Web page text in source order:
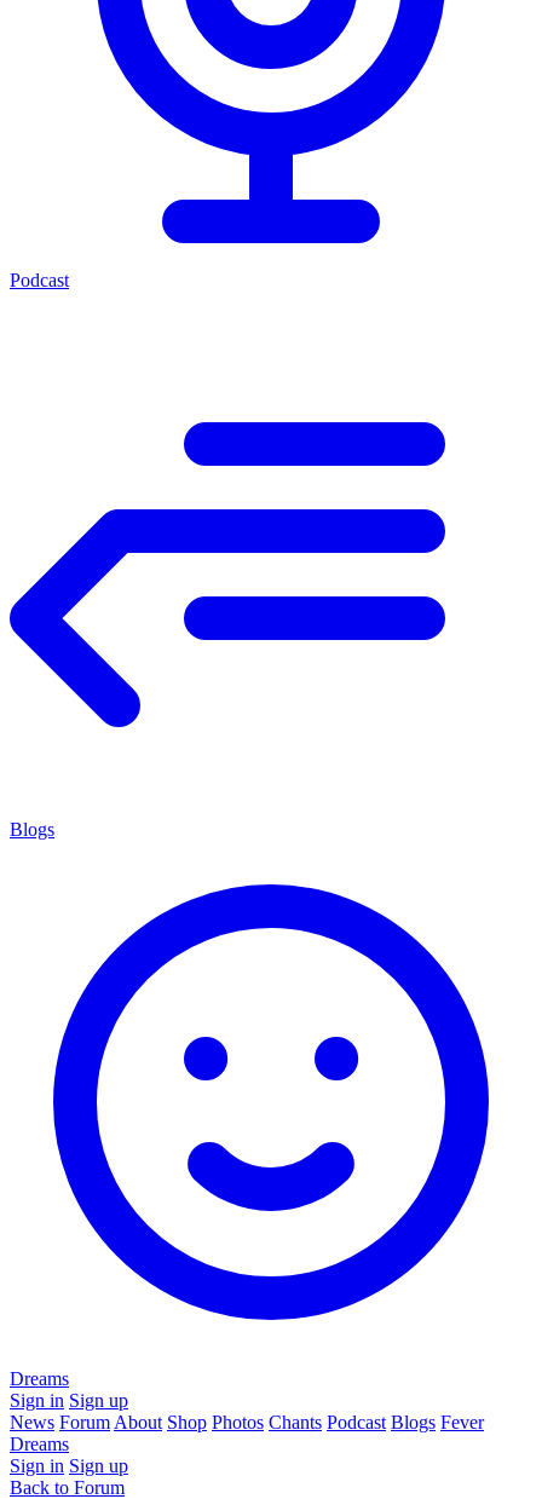
Podcast
Blogs
Dreams
Sign in Sign up
News Forum About Shop Photos Chants Podcast Blogs Fever
Dreams
Sign in Sign up
Back to Forum